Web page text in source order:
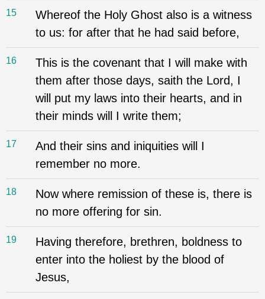
15
Whereof the Holy Ghost also is a witness
to us: for after that he had said before,
16
This is the covenant that I will make with
them after those days, saith the Lord, I
will put my laws into their hearts, and in
their minds will I write them;
17
And their sins and iniquities will I
remember no more.
18
Now where remission of these is, there is
no more offering for sin.
19
Having therefore, brethren, boldness to
enter into the holiest by the blood of
Jesus,